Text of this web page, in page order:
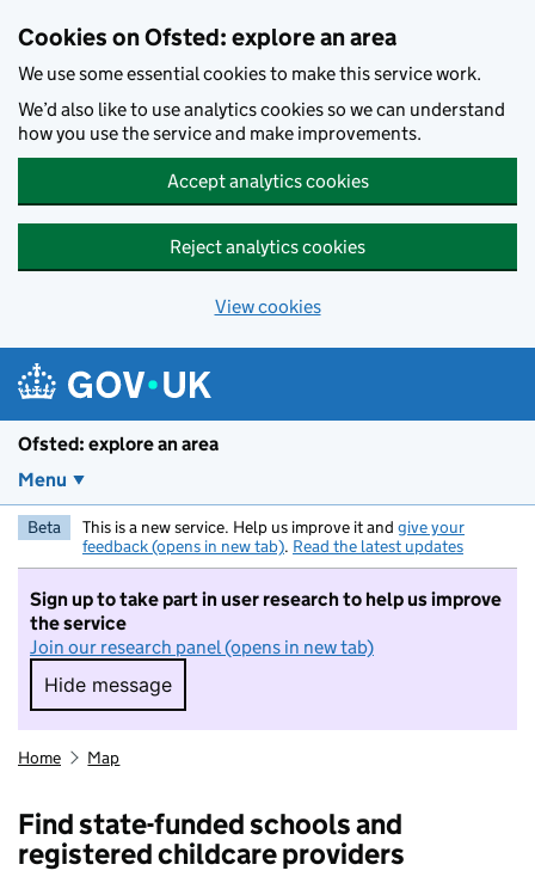
Cookies on Ofsted: explore an area
We use some essential cookies to make this service work.
We’d also like to use analytics cookies so we can understand
how you use the service and make improvements.
Accept analytics cookies
Reject analytics cookies
View cookies
Ofsted: explore an area
Menu
Beta This is a new service. Help us improve it and give your
feedback (opens in new tab). Read the latest updates
Sign up to take part in user research to help us improve
the service
Join our research panel (opens in new tab)
Hide message
Hide message. I do not want to take part in
Home Map
Find state-funded schools and
registered childcare providers